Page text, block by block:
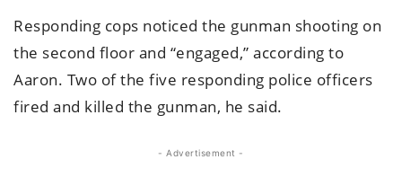
Responding cops noticed the gunman shooting on
the second floor and “engaged,” according to
Aaron. Two of the five responding police officers
fired and killed the gunman, he said.
- Advertisement -